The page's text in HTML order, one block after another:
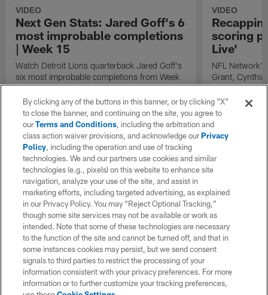
VIDEO
Next Gen Stats: Jared Goff's 6
most improbable completions
| Week 15
Watch Detroit Lions quarterback Jared Goff's
six most improbable completions from Week
15 of the 2023 NFL season, according to
Next Gen Stats.
VIDEO
scoring
Live'
NFL
Grant, Cynthia
the four
performances
following
season: Miami
Los Angeles
Sam LaPorta.
By clicking any of the buttons in this banner, or by clicking "X"
to close the banner, and continuing on the site, you agree to
ourTerms and Conditions, including the arbitration and
class action waiver provisions, and acknowledge ourPrivacy
Policy, including the operation and use of tracking
technologies. We and our partners use cookies and similar
technologies (e.g., pixels) on this website to enhance site
navigation, analyze your use of the site, and assist in
marketing efforts, including targeted advertising, as explained
in our Privacy Policy. You may “Reject Optional Tracking,”
though some site services may not be available or work as
intended. Note that some of these technologies are necessary
to the function of the site and cannot be turned off, and that in
some instances cookies may persist, but we send consent
signals to third parties to restrict the processing of your
information consistent with your privacy preferences. For more
information or to further customize your tracking preferences,